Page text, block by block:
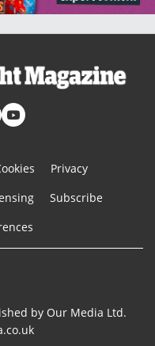
Privacy
Subscribe
by Our Media Ltd.